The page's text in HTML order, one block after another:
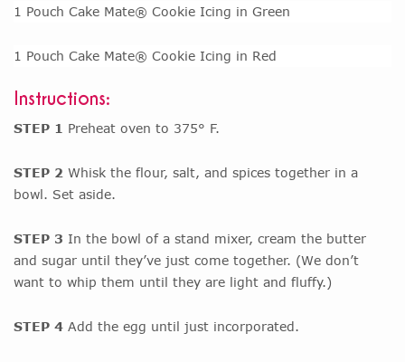
1 Pouch Cake Mate® Cookie Icing in Green
1 Pouch Cake Mate® Cookie Icing in Red
Instructions:
STEP 1 Preheat oven to 375° F.
STEP 2 Whisk the flour, salt, and spices together in a
bowl. Set aside.
STEP 3 In the bowl of a stand mixer, cream the butter
and sugar until they’ve just come together. (We don’t
want to whip them until they are light and fluffy.)
STEP 4 Add the egg until just incorporated.